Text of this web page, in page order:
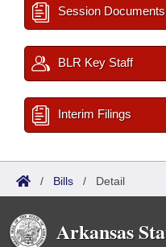
Session Documents
BLR Key Staff
Interim Filings
/ Bills / Detail
Arkansas